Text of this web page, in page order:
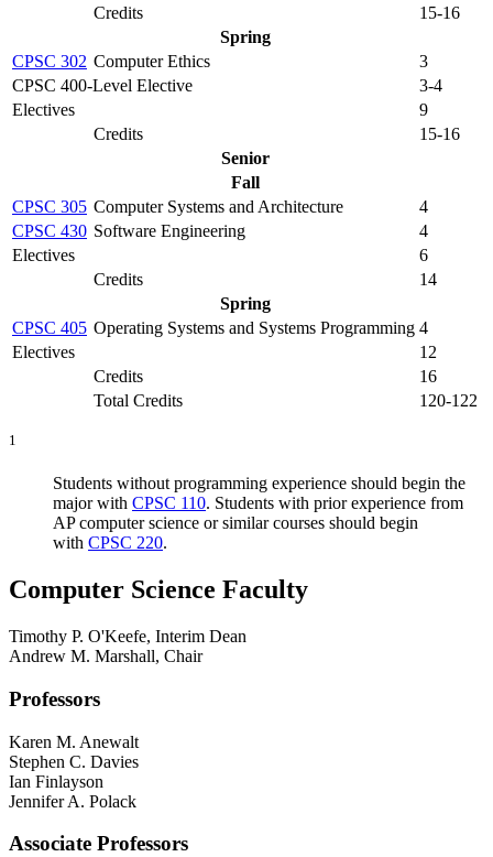
Credits
15-16
Spring
CPSC 302 Computer Ethics
3
CPSC 400-Level Elective
3-4
Electives
9
Credits
15-16
Senior
Fall
CPSC 305 Computer Systems and Architecture
4
CPSC 430 Software Engineering
4
Electives
6
Credits
14
Spring
CPSC 405 Operating Systems and Systems Programming 4
Electives
12
Credits
16
Total Credits
120-122
1
Students without programming experience should begin the
major with CPSC 110. Students with prior experience from
AP computer science or similar courses should begin
with CPSC 220.
Computer Science Faculty
Timothy P. O'Keefe, Interim Dean
Andrew M. Marshall, Chair
Professors
Karen M. Anewalt
Stephen C. Davies
Ian Finlayson
Jennifer A. Polack
Associate Professors